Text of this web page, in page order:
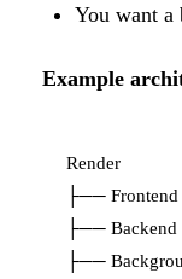
You want
Example
Render
├── Frontend
├── Backend
├──